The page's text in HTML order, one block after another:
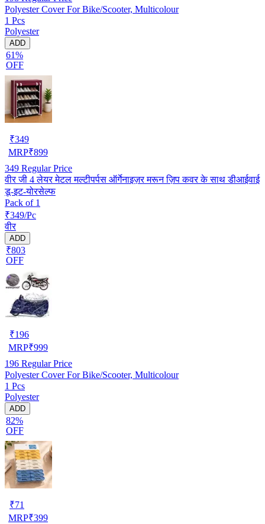
Polyester Cover For Bike/Scooter, Multicolour
1 Pcs
Polyester
ADD
61%
OFF
₹349
MRP₹899
349 Regular Price
वीर जी 4 लेयर मेटल मल्टीपर्पस ऑर्गेनाइज़र मरून ज़िप कवर के साथ डीआईवाई
डू-इट-योरसेल्फ
Pack of 1
₹349/Pc
वीर
ADD
₹803
OFF
₹196
MRP₹999
196 Regular Price
Polyester Cover For Bike/Scooter, Multicolour
1 Pcs
Polyester
ADD
82%
OFF
₹71
MRP₹399